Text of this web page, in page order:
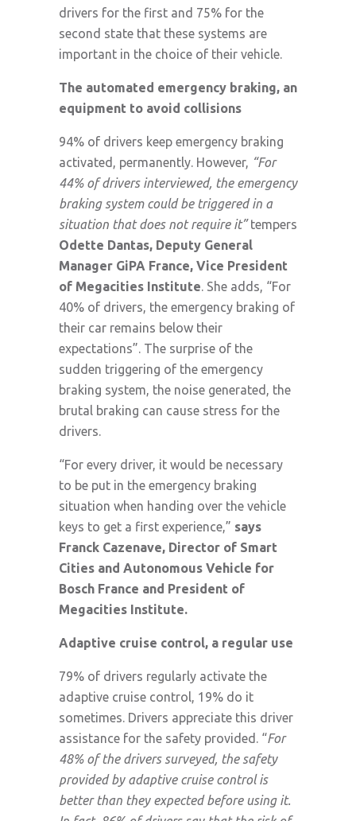
drivers for the first and 75% for the
second state that these systems are
important in the choice of their vehicle.
The automated emergency braking, an
equipment to avoid collisions
94% of drivers keep emergency braking
activated, permanently. However, “For
44% of drivers interviewed, the emergency
braking system could be triggered in a
situation that does not require it”tempers
Odette Dantas, Deputy General
Manager GiPA France, Vice President
of Megacities Institute . She adds, “For
40% of drivers, the emergency braking of
their car remains below their
expectations”. The surprise of the
sudden triggering of the emergency
braking system, the noise generated, the
brutal braking can cause stress for the
drivers.
“For every driver, it would be necessary
to be put in the emergency braking
situation when handing over the vehicle
keys to get a first experience,” says
Franck Cazenave, Director of Smart
Cities and Autonomous Vehicle for
Bosch France and President of
Megacities Institute.
Adaptive cruise control, a regular use
79% of drivers regularly activate the
adaptive cruise control, 19% do it
sometimes. Drivers appreciate this driver
assistance for the safety provided. “For
48% of the drivers surveyed, the safety
provided by adaptive cruise control is
better than they expected before using it.